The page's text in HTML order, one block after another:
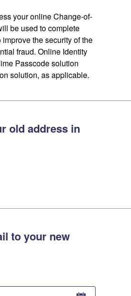
your online Change-of-
be used to complete
the security of the
fraud. Online Identity
Passcode solution
solution, as applicable.
old address in
to your new